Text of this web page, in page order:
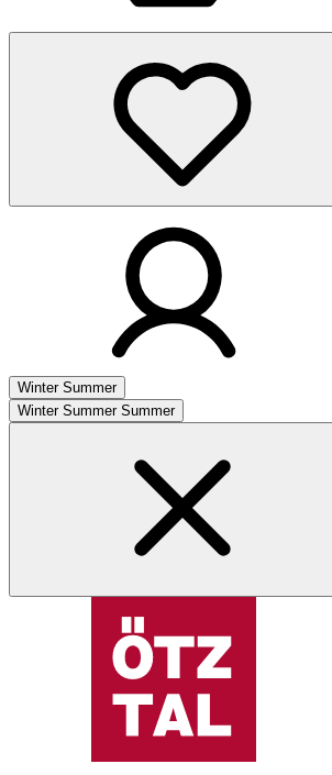
Winter Summer
Winter Summer Summer